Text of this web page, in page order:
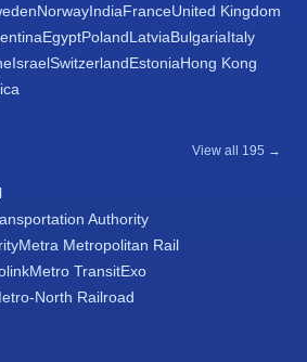
NorwayIndiaFranceUnited Kingdom
EgyptPolandLatviaBulgariaItaly
IsraelSwitzerlandEstoniaHong Kong
View all 195 →
Authority
Metra Metropolitan Rail
Metro TransitExo
North Railroad